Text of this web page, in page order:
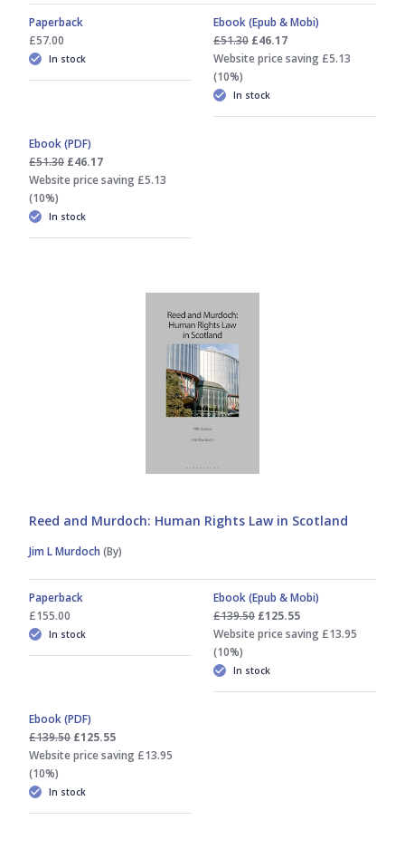
Paperback
£57.00
In stock
Ebook (Epub & Mobi)
£51.30 £46.17
Website price saving £5.13
(10%)
In stock
Ebook (PDF)
£51.30 £46.17
Website price saving £5.13
(10%)
In stock
Reed and Murdoch: Human Rights Law in Scotland
Jim L Murdoch (By)
Paperback
£155.00
In stock
Ebook (Epub & Mobi)
£139.50 £125.55
Website price saving £13.95
(10%)
In stock
Ebook (PDF)
£139.50 £125.55
Website price saving £13.95
(10%)
In stock